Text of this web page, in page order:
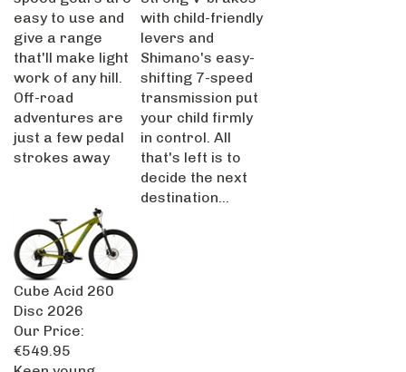
easy to use and
give a range
that'll make light
work of any hill.
Off-road
adventures are
just a few pedal
strokes away
with child-friendly
levers and
Shimano's easy-
shifting 7-speed
transmission put
your child firmly
in control. All
that's left is to
decide the next
destination...
Cube Acid 260
Disc 2026
Our Price:
€549.95
Keen young